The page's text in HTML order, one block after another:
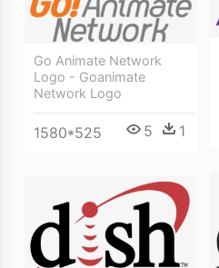
Go Animate Network
Logo - Goanimate
Network Logo
1580*525 5 1